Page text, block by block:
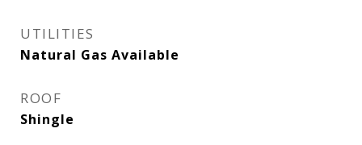
UTILITIES
Natural Gas Available
ROOF
Shingle